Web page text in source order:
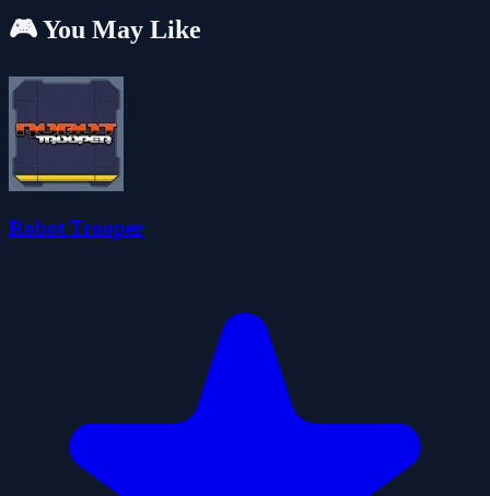
🎮 You May Like
Robot Trooper